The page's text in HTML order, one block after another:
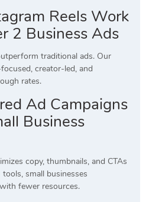
Reels Work
2 Business Ads
traditional ads. Our
creator-led, and
rates.
Ad Campaigns
Business
copy, thumbnails, and CTAs
small businesses
fewer resources.